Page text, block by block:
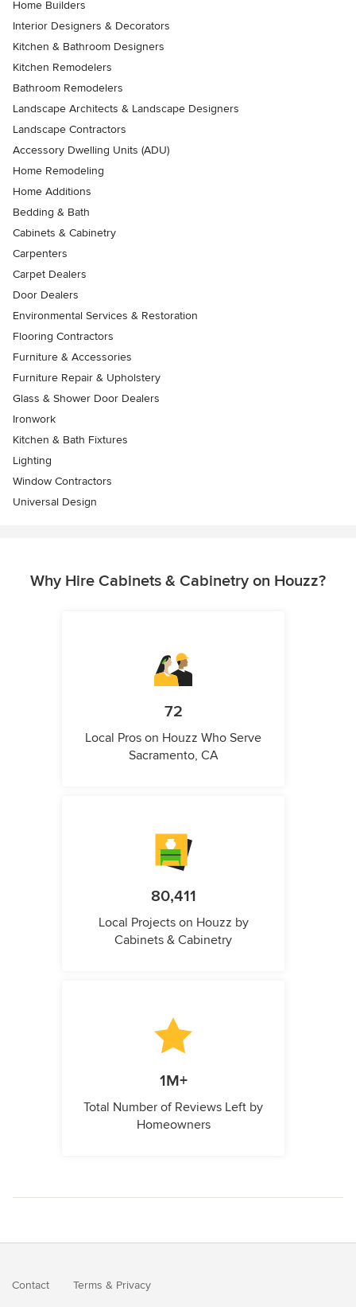
Home Builders
Interior Designers & Decorators
Kitchen & Bathroom Designers
Kitchen Remodelers
Bathroom Remodelers
Landscape Architects & Landscape Designers
Landscape Contractors
Accessory Dwelling Units (ADU)
Home Remodeling
Home Additions
Bedding & Bath
Cabinets & Cabinetry
Carpenters
Carpet Dealers
Door Dealers
Environmental Services & Restoration
Flooring Contractors
Furniture & Accessories
Furniture Repair & Upholstery
Glass & Shower Door Dealers
Ironwork
Kitchen & Bath Fixtures
Lighting
Window Contractors
Universal Design
Why Hire Cabinets & Cabinetry on Houzz?
72
Local Pros on Houzz Who Serve
Sacramento, CA
80,411
Local Projects on Houzz by
Cabinets & Cabinetry
1M+
Total Number of Reviews Left by
Homeowners
Contact Terms & Privacy